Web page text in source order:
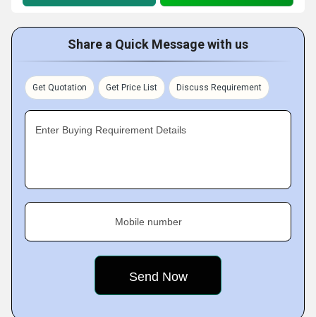
Share a Quick Message with us
Get Quotation Get Price List Discuss Requirement
Enter Buying Requirement Details
Mobile number